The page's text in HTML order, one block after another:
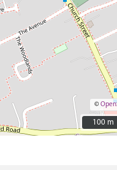
©
100 m
100 m